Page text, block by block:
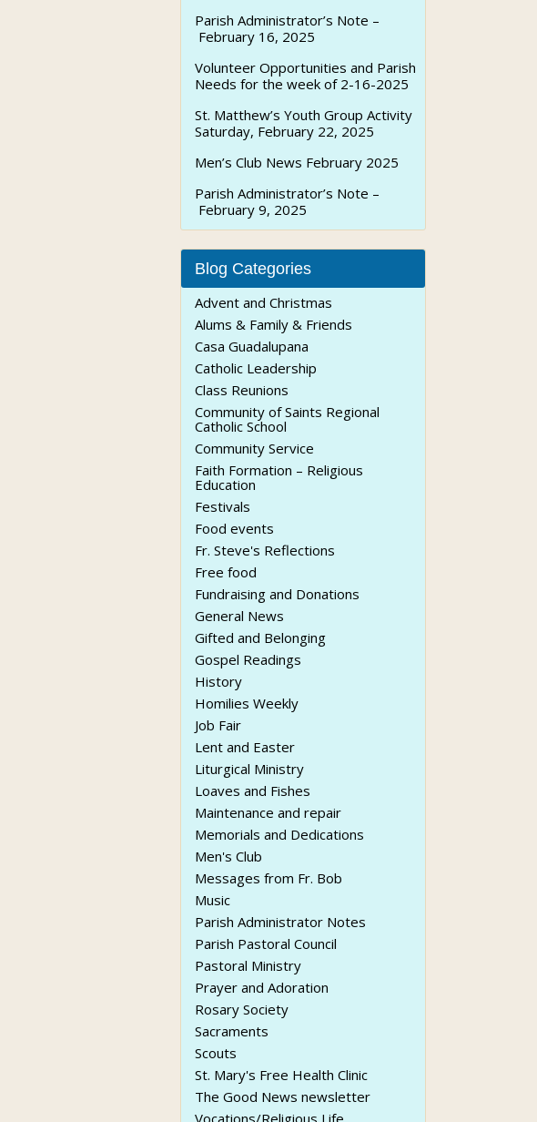
Parish Administrator’s Note –
February 16, 2025
Volunteer Opportunities and Parish
Needs for the week of 2-16-2025
St. Matthew’s Youth Group Activity
Saturday, February 22, 2025
Men’s Club News February 2025
Parish Administrator’s Note –
February 9, 2025
Blog Categories
Advent and Christmas
Alums & Family & Friends
Casa Guadalupana
Catholic Leadership
Class Reunions
Community of Saints Regional
Catholic School
Community Service
Faith Formation – Religious
Education
Festivals
Food events
Fr. Steve's Reflections
Free food
Fundraising and Donations
General News
Gifted and Belonging
Gospel Readings
History
Homilies Weekly
Job Fair
Lent and Easter
Liturgical Ministry
Loaves and Fishes
Maintenance and repair
Memorials and Dedications
Men's Club
Messages from Fr. Bob
Music
Parish Administrator Notes
Parish Pastoral Council
Pastoral Ministry
Prayer and Adoration
Rosary Society
Sacraments
Scouts
St. Mary's Free Health Clinic
The Good News newsletter